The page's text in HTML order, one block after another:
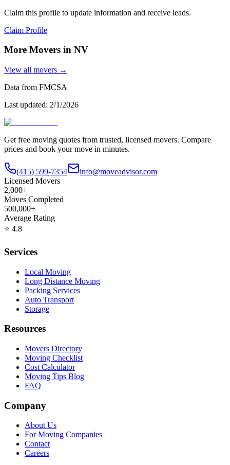
Claim this profile to update information and receive leads.
Claim Profile
More Movers in NV
View all movers →
Data from FMCSA
Last updated: 2/1/2026
Get free moving quotes from trusted, licensed movers. Compare
prices and book your move in minutes.
(415) 599-7354
info@moveadvisor.com
Licensed Movers
2,000+
Moves Completed
500,000+
Average Rating
⭐ 4.8
Services
Local Moving
Long Distance Moving
Packing Services
Auto Transport
Storage
Resources
Movers Directory
Moving Checklist
Cost Calculator
Moving Tips Blog
FAQ
Company
About Us
For Moving Companies
Contact
Careers